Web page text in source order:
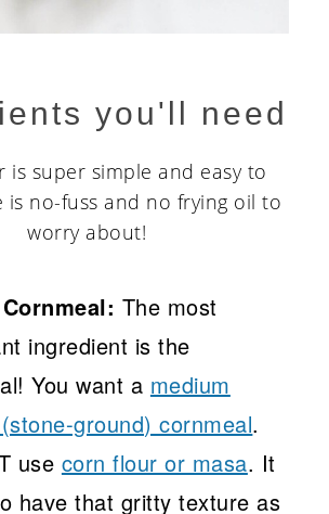
you'll need
is super simple and easy to
is no-fuss and no frying oil to
worry about!
The most
ingredient is the
You want a medium
ground) cornmeal.
use corn flour or masa. It
have that gritty texture as